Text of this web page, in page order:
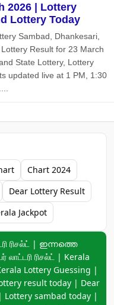
2026 | Lottery
Lottery Today
Sambad, Dhankesari,
Result for 23 March
State Lottery, Lottery
updated live at 1 PM, 1:30
Chart 2024
Dear Lottery Result
Jackpot
ரிசல்ட் | ഇന്നത്തെ
ரிசல்ட் | Kerala
Lottery Guessing |
result today | Dear
| Lottery sambad today |